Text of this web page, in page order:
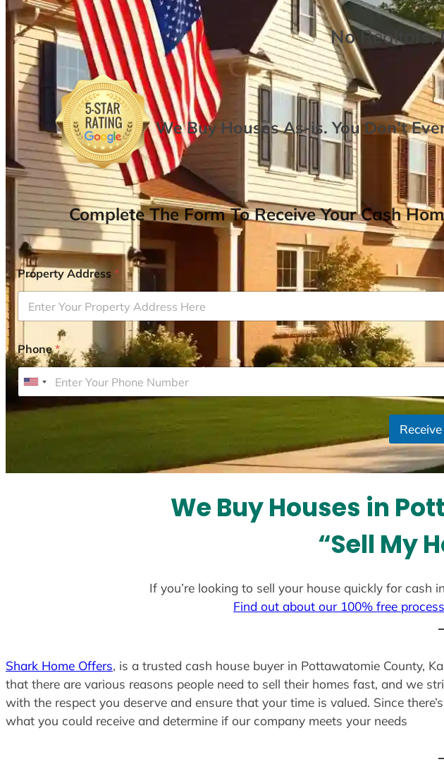
NoRealtors,
We Buy Houses As-is. You Don’t
Complete The Form To Receive Your Cash
Property Address*
Phone*
U
We Buy Houses in
“Sell My
If you’re looking to sell your house quickly for cash
Find out about our 100% free process
Shark Home Offers, is a trusted cash house buyer in Pottawatomie County,
that there are various reasons people need to sell their homes fast, and we
with the respect you deserve and ensure that your time is valued. Since
what you could receive and determine if our company meets your needs